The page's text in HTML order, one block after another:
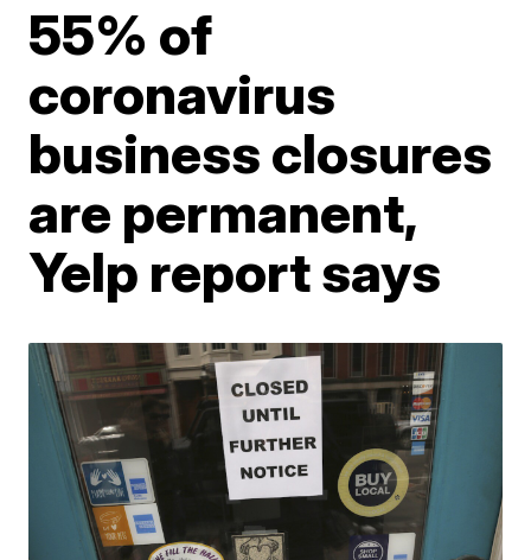
55% of
coronavirus
business closures
are permanent,
Yelp report says